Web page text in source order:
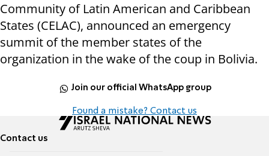
Community of Latin American and Caribbean
States (CELAC), announced an emergency
summit of the member states of the
organization in the wake of the coup in Bolivia.
Join our official WhatsApp group
Found a mistake? Contact us
Contact us